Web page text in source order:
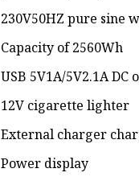
230V50HZ pure sine
Capacity of 2560Wh
USB 5V1A/5V2.1A DC
12V cigarette lighter
External charger
Power display